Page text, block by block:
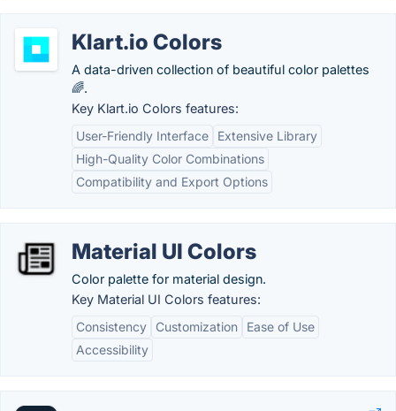
Klart.io Colors
A data-driven collection of beautiful color palettes
🌈.
Key Klart.io Colors features:
User-Friendly Interface
Extensive Library
High-Quality Color Combinations
Compatibility and Export Options
Material UI Colors
Color palette for material design.
Key Material UI Colors features:
Consistency
Customization
Ease of Use
Accessibility